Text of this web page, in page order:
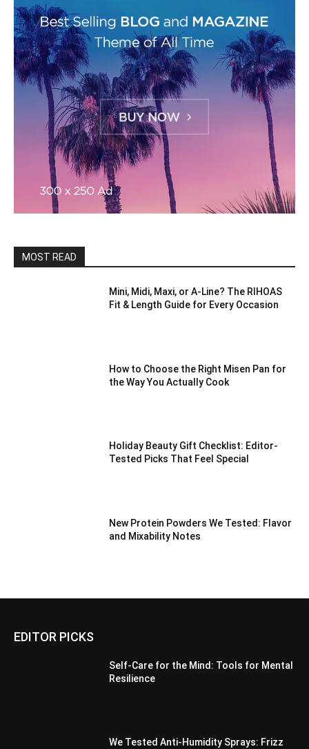
MOST READ
Mini, Midi, Maxi, or A-Line? The RIHOAS
Fit & Length Guide for Every Occasion
How to Choose the Right Misen Pan for
the Way You Actually Cook
Holiday Beauty Gift Checklist: Editor-
Tested Picks That Feel Special
New Protein Powders We Tested: Flavor
and Mixability Notes
EDITOR PICKS
Self-Care for the Mind: Tools for Mental
Resilience
We Tested Anti-Humidity Sprays: Frizz